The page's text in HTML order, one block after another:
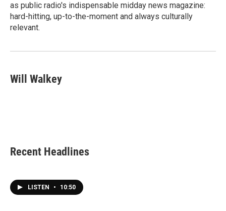
as public radio's indispensable midday news magazine:
hard-hitting, up-to-the-moment and always culturally
relevant.
Will Walkey
Recent Headlines
LISTEN • 10:50